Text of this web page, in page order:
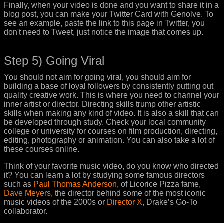
Finally, when your video is done and you want to share it in a
blog post, you can make your Twitter Card with Genolve. To
see an example, paste the link to this page in Twitter, you
don't need to Tweet, just notice the image that comes up.
Step 5) Going Viral
You should not aim for going viral, you should aim for
building a base of loyal followers by consistently putting out
quality creative work. This is where you need to channel your
inner artist or director. Directing skills trump other artistic
skills when making any kind of video. It is also a skill that can
be developed through study. Check your local community
college or university for courses on film production, directing,
editing, photography or animation. You can also take a lot of
these courses online.
Think of your favorite music video, do you know who directed
it? You can learn a lot by studying some famous directors
such as Paul Thomas Anderson, of Licorice Pizza fame,
Dave Meyers, the director behind some of the most iconic
music videos of the 2000s or Director X, Drake’s Go-To
collaborator.